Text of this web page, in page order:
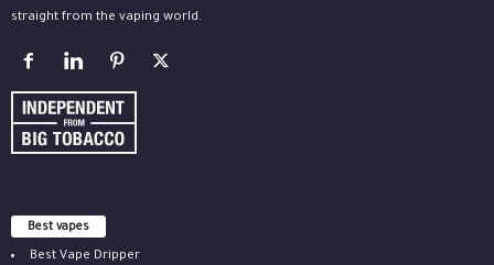
straight from the vaping world.
Best vapes
Best Vape Dripper